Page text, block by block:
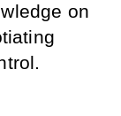
on